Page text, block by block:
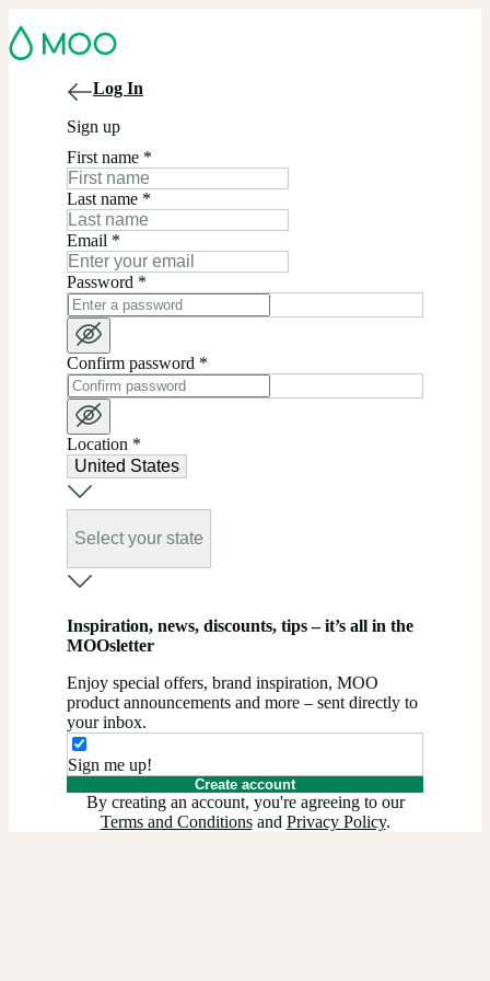
Log In
Sign up
First name *
Last name *
Email *
Password *
Confirm password *
Location *
United States
Select your state
Inspiration, news, discounts, tips – it’s all in the
MOOsletter
Enjoy special offers, brand inspiration, MOO
product announcements and more – sent directly to
your inbox.
Sign me up!
Create account
By creating an account, you're agreeing to our
Terms and Conditionsand Privacy Policy.